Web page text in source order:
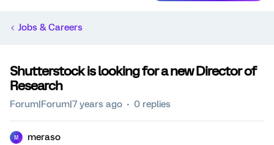
Jobs & Careers
Shutterstock is looking for a new Director of
Research
Forum|Forum|7 years ago 0 replies
M meraso